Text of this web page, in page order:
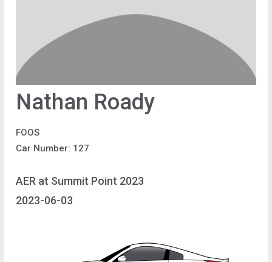
Nathan Roady
FOOS
Car Number: 127
AER at Summit Point 2023
2023-06-03